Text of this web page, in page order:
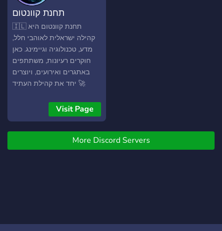
תחנת קוונטום
🇮🇱 תחנת קוונטום היא
קהילה ישראלית לאוהבי חלל,
מדע, טכנולוגיה וגיימינג. כאן
חוקרים רעיונות, משתתפים
באתגרים ואירועים, ויוצרים
יחד את קהילת העתיד 🚀
Visit Page
More Discord Servers